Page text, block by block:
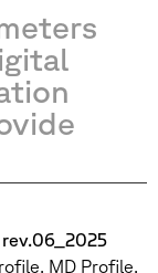
rev.06_2025
MD Profile,